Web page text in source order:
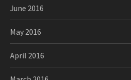
June 2016
May 2016
April 2016